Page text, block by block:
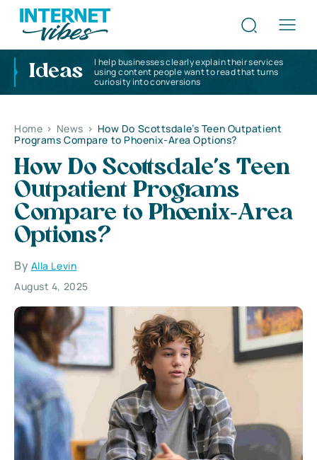
Ideas
I help businesses clearly explain their services
using content people want to read that turns
curiosity into conversions
Home > News > How Do Scottsdale’s Teen Outpatient
Programs Compare to Phoenix‑Area Options?
How Do Scottsdale’s Teen
Outpatient Programs
Compare to Phoenix‑Area
Options?
By Alla Levin
August 4, 2025